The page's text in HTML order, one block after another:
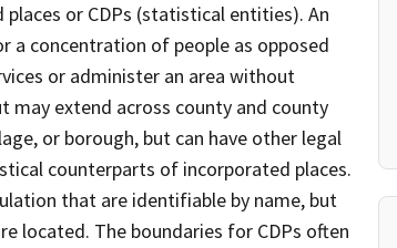
or CDPs (statistical entities). An
a concentration of people as opposed
or administer an area without
may extend across county and county
or borough, but can have other legal
counterparts of incorporated places.
that are identifiable by name, but
located. The boundaries for CDPs often